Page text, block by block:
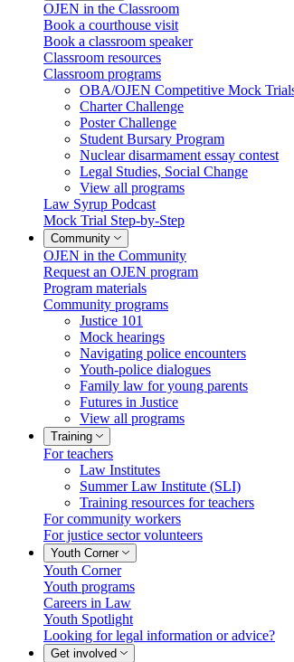
OJEN in the Classroom
Book a courthouse visit
Book a classroom speaker
Classroom resources
Classroom programs
OBA/OJEN Competitive Mock
Charter Challenge
Poster Challenge
Student Bursary Program
Nuclear disarmament essay contest
Legal Studies, Social Change
View all programs
Law Syrup Podcast
Mock Trial Step-by-Step
Community
OJEN in the Community
Request an OJEN program
Program materials
Community programs
Justice 101
Mock hearings
Navigating police encounters
Youth-police dialogues
Family law for young parents
Futures in Justice
View all programs
Training
For teachers
Law Institutes
Summer Law Institute (SLI)
Training resources for teachers
For community workers
For justice sector volunteers
Youth Corner
Youth Corner
Youth programs
Careers in Law
Youth Spotlight
Looking for legal information or advice?
Get involved